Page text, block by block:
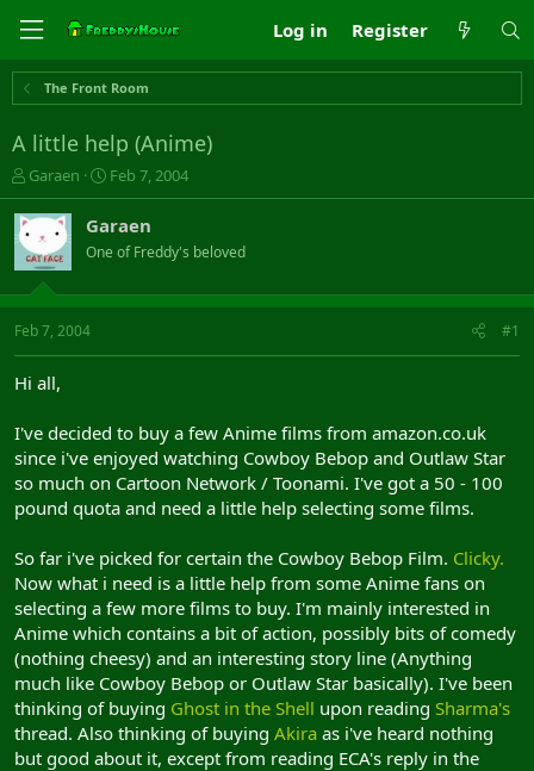
Log in Register
The Front Room
A little help (Anime)
T
h
r
e
a
s
t
t
r
Garaen
S
t
r
t
a
Feb 7, 2004
Garaen
One of Freddy's beloved
Feb 7, 2004 #1
Hi all,
I've decided to buy a few Anime films from amazon.co.uk
since i've enjoyed watching Cowboy Bebop and Outlaw Star
so much on Cartoon Network / Toonami. I've got a 50 - 100
pound quota and need a little help selecting some films.
So far i've picked for certain the Cowboy Bebop Film. Clicky.
Now what i need is a little help from some Anime fans on
selecting a few more films to buy. I'm mainly interested in
Anime which contains a bit of action, possibly bits of comedy
(nothing cheesy) and an interesting story line (Anything
much like Cowboy Bebop or Outlaw Star basically). I've been
thinking of buying Ghost in the Shell upon reading Sharma's
thread. Also thinking of buying Akira as i've heard nothing
but good about it, except from reading ECA's reply in the